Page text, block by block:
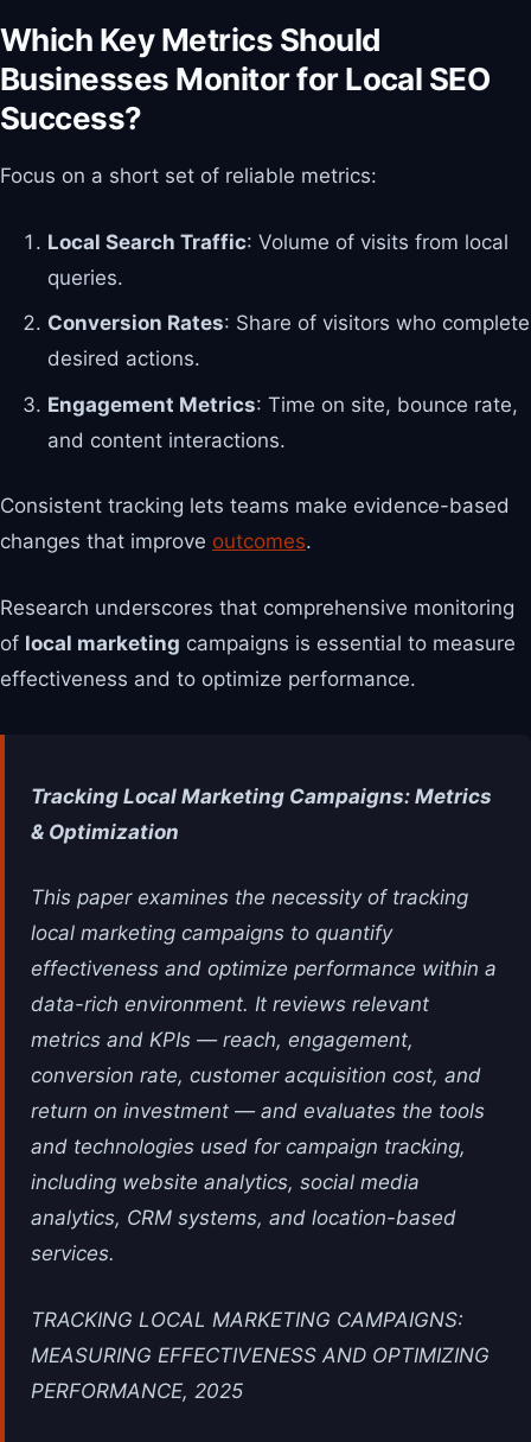
Which Key Metrics Should
Businesses Monitor for Local SEO
Success?
Focus on a short set of reliable metrics:
Local Search Traffic: Volume of visits from local
queries.
Conversion Rates: Share of visitors who complete
desired actions.
Engagement Metrics: Time on site, bounce rate,
and content interactions.
Consistent tracking lets teams make evidence-based
changes that improve outcomes.
Research underscores that comprehensive monitoring
of local marketing campaigns is essential to measure
effectiveness and to optimize performance.
Tracking Local Marketing Campaigns: Metrics
& Optimization
This paper examines the necessity of tracking
local marketing campaigns to quantify
effectiveness and optimize performance within a
data-rich environment. It reviews relevant
metrics and KPIs — reach, engagement,
conversion rate, customer acquisition cost, and
return on investment — and evaluates the tools
and technologies used for campaign tracking,
including website analytics, social media
analytics, CRM systems, and location-based
services.
TRACKING LOCAL MARKETING CAMPAIGNS:
MEASURING EFFECTIVENESS AND OPTIMIZING
PERFORMANCE, 2025